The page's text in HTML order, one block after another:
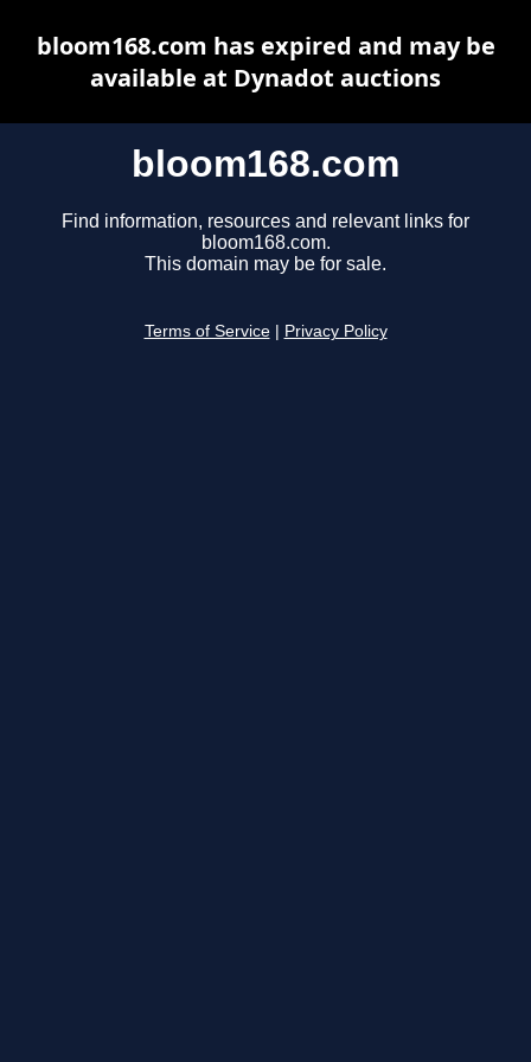
bloom168.com
Find information, resources and relevant links for
bloom168.com.
This domain may be for sale.
Terms of Service Privacy Policy
bloom168.com has expired and may be
available at Dynadot auctions